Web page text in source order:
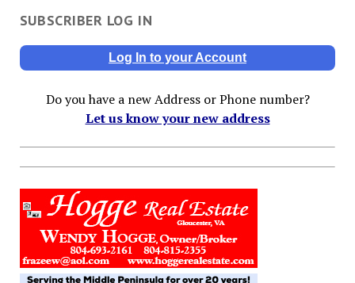
SUBSCRIBER LOG IN
Log In to your Account
Do you have a new Address or Phone number?
Let us know your new address